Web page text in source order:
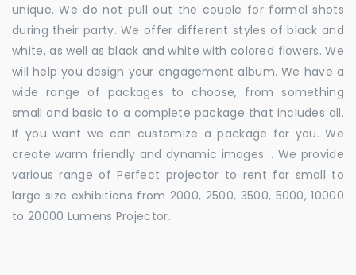
unique. We do not pull out the couple for formal shots
during their party. We offer different styles of black and
white, as well as black and white with colored flowers. We
will help you design your engagement album. We have a
wide range of packages to choose, from something
small and basic to a complete package that includes all.
If you want we can customize a package for you. We
create warm friendly and dynamic images. . We provide
various range of Perfect projector to rent for small to
large size exhibitions from 2000, 2500, 3500, 5000, 10000
to 20000 Lumens Projector.